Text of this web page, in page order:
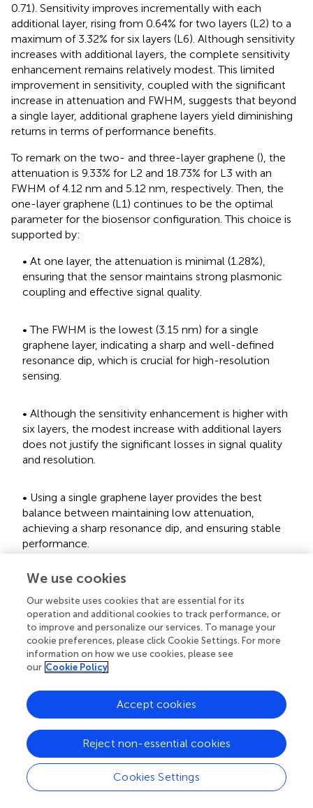
0.71). Sensitivity improves incrementally with each
additional layer, rising from 0.64% for two layers (L2) to a
maximum of 3.32% for six layers (L6). Although sensitivity
increases with additional layers, the complete sensitivity
enhancement remains relatively modest. This limited
improvement in sensitivity, coupled with the significant
increase in attenuation and FWHM, suggests that beyond
a single layer, additional graphene layers yield diminishing
returns in terms of performance benefits.
To remark on the two- and three-layer graphene (), the
attenuation is 9.33% for L2 and 18.73% for L3 with an
FWHM of 4.12 nm and 5.12 nm, respectively. Then, the
one-layer graphene (L1) continues to be the optimal
parameter for the biosensor configuration. This choice is
supported by:
• At one layer, the attenuation is minimal (1.28%),
ensuring that the sensor maintains strong plasmonic
coupling and effective signal quality.
• The FWHM is the lowest (3.15 nm) for a single
graphene layer, indicating a sharp and well-defined
resonance dip, which is crucial for high-resolution
sensing.
• Although the sensitivity enhancement is higher with
six layers, the modest increase with additional layers
does not justify the significant losses in signal quality
and resolution.
• Using a single graphene layer provides the best
balance between maintaining low attenuation,
achieving a sharp resonance dip, and ensuring stable
performance.
3.5 Optimization of thiol-tethered ssDNA
thickness
andpresent the results for varying ssDNA thicknesses
from 2.4 nm to 4.4 nm. In, the resonance dips remain
relatively stable, indicating that variations in ssDNA
thickness have a marginal effect on the position and
shape of the resonance angle.
attenuation percentage remains constant with thickness,
from 1.24% at 2.4 nm to 1.35% at 4.4 nm. This low
indicates that the ssDNA layer does not significantly
disrupt the plasmonic field, maintaining effective energy
coupling and resonance conditions.
We use cookies
Our website uses cookies that are essential for its
operation and additional cookies to track performance, or
to improve and personalize our services. To manage your
cookie preferences, please click Cookie Settings. For more
information on how we use cookies, please see
our Cookie Policy
Cookies Settings
Reject non-essential cookies
Accept cookies